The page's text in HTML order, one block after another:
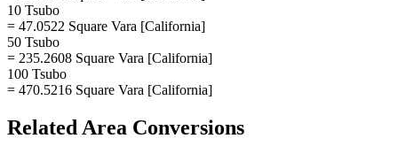
10 Tsubo
= 47.0522 Square Vara [California]
50 Tsubo
= 235.2608 Square Vara [California]
100 Tsubo
= 470.5216 Square Vara [California]
Related Area Conversions